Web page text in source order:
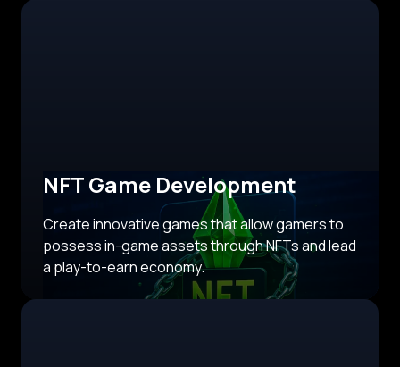
NFT Game Development
Create innovative games that allow gamers to
possess in-game assets through NFTs and lead
a play-to-earn economy.